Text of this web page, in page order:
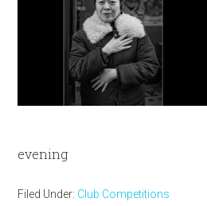
evening
Filed Under: Club Competitions